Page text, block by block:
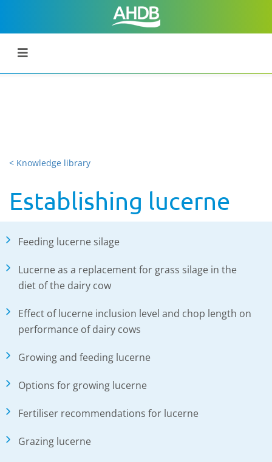
< Knowledge library
Establishing lucerne
Feeding lucerne silage
Lucerne as a replacement for grass silage in the
diet of the dairy cow
Effect of lucerne inclusion level and chop length on
performance of dairy cows
Growing and feeding lucerne
Options for growing lucerne
Fertiliser recommendations for lucerne
Grazing lucerne